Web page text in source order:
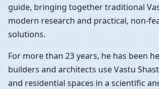
guide, bringing together traditional
modern research and practical, non-
solutions.
For more than 23 years, he has been
builders and architects use Vastu
and residential spaces in a scientific